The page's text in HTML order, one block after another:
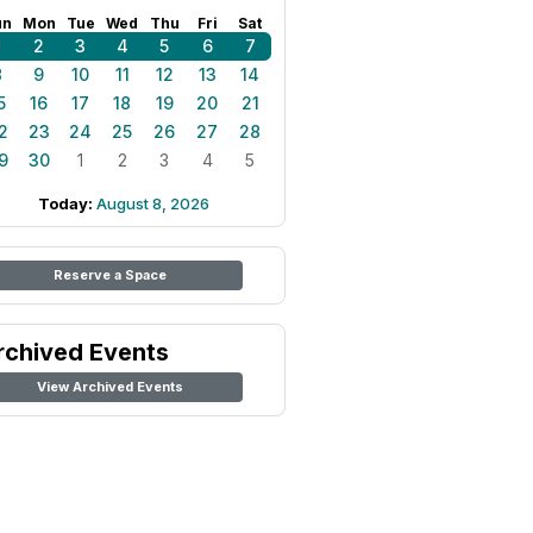
Mon Tue Wed Thu Fri Sat
2 3 4 5 6
7
9 10 11 12 13
14
16 17 18 19 20
21
23 24 25 26 27
28
30 1 2 3 4 5
Today: August 8, 2026
Reserve a Space
Events
View Archived Events